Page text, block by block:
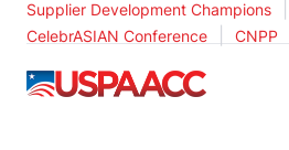
Supplier Development Champions
CelebrASIAN Conference CNPP
USPAACC